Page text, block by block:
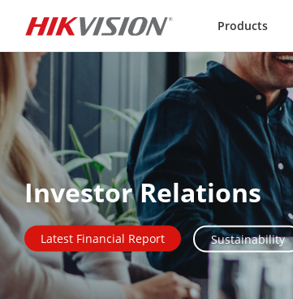
Products
Investor Relations
Latest Financial Report Sustainability